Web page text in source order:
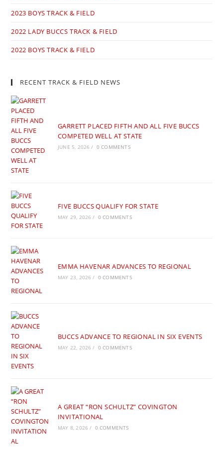
2023 BOYS TRACK & FIELD
2022 LADY BUCCS TRACK & FIELD
2022 BOYS TRACK & FIELD
RECENT TRACK & FIELD NEWS
GARRETT PLACED FIFTH AND ALL FIVE BUCCS
COMPETED WELL AT STATE
JUNE 5, 2026 / 0 COMMENTS
FIVE BUCCS QUALIFY FOR STATE
MAY 29, 2026 / 0 COMMENTS
EMMA HAVENAR ADVANCES TO REGIONAL
MAY 23, 2026 / 0 COMMENTS
BUCCS ADVANCE TO REGIONAL IN SIX EVENTS
MAY 22, 2026 / 0 COMMENTS
A GREAT “RON SCHULTZ” COVINGTON
INVITATIONAL
MAY 8, 2026 / 0 COMMENTS